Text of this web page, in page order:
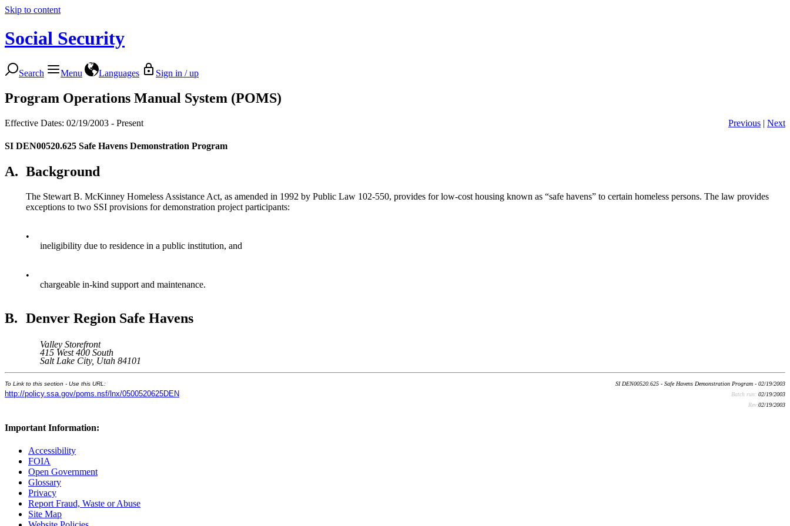
Skip to content
Social Security
Search Menu Languages Sign in / up
Program Operations Manual System (POMS)
Effective Dates: 02/19/2003 - Present Previous | Next
SI DEN00520.625 Safe Havens Demonstration Program
A. Background
The Stewart B. McKinney Homeless Assistance Act, as amended in 1992 by Public Law 102-550, provides for low-cost housing known as “safe havens” to certain homeless persons. The law provides
exceptions to two SSI provisions for demonstration project participants:
•
ineligibility due to residence in a public institution, and
•
chargeable in-kind support and maintenance.
B. Denver Region Safe Havens
Valley Storefront
415 West 400 South
Salt Lake City, Utah 84101
To Link to this section - Use this URL:
http://policy.ssa.gov/poms.nsf/lnx/0500520625DEN
SI DEN00520.625 - Safe Havens Demonstration Program - 02/19/2003
Batch run: 02/19/2003
Rev:02/19/2003
Important Information:
Accessibility
FOIA
Open Government
Glossary
Privacy
Report Fraud, Waste or Abuse
Site Map